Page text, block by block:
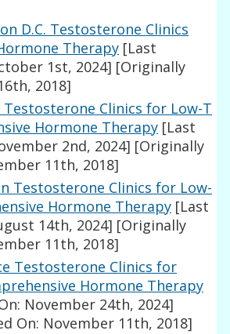
D.C. Testosterone Clinics
Therapy [Last
1st, 2024] [Originally
2018]
Testosterone Clinics for Low-T
Hormone Therapy [Last
2nd, 2024] [Originally
11th, 2018]
Testosterone Clinics for Low-
Hormone Therapy [Last
14th, 2024] [Originally
11th, 2018]
Testosterone Clinics for
Hormone Therapy
November 24th, 2024]
On: November 11th, 2018]